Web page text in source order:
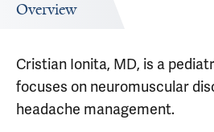
Overview
Cristian Ionita, MD, is a
focuses on neuromuscular
headache management.